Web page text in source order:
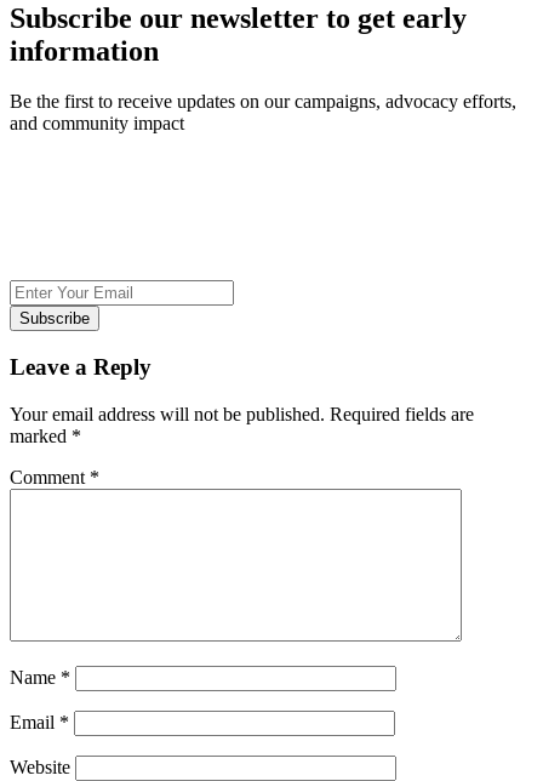
Subscribe our newsletter to get early
information
Be the first to receive updates on our campaigns, advocacy efforts,
and community impact
Subscribe
Leave a Reply
Your email address will not be published. Required fields are
marked *
Comment *
Name *
Email *
Website